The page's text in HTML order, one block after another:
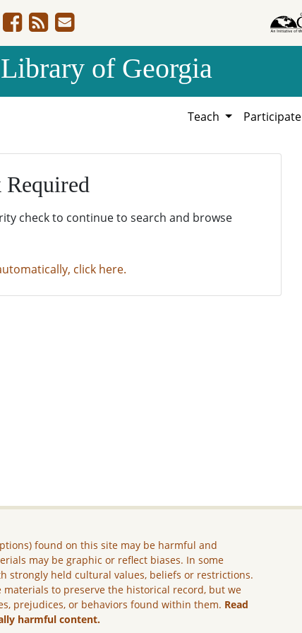
of Georgia
Teach Participate
check to continue to search and browse
click here.
found on this site may be harmful and
may be graphic or reflect biases. In some
strongly held cultural values, beliefs or restrictions.
materials to preserve the historical record, but we
prejudices, or behaviors found within them. Read
harmful content.